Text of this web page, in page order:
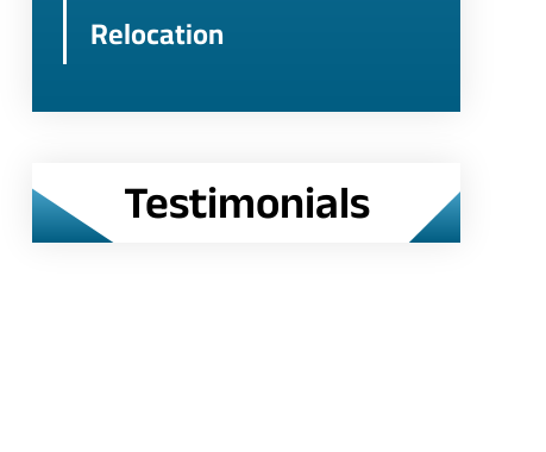
Relocation
Testimonials